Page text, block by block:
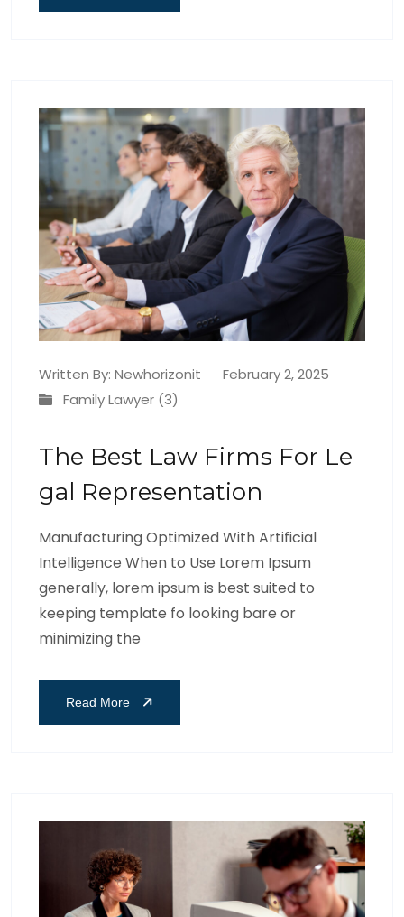
Written By: Newhorizonit
February 2, 2025
Family Lawyer (3)
The Best Law Firms For Le
Gal Representation
Manufacturing Optimized With Artificial
Intelligence When to Use Lorem Ipsum
generally, lorem ipsum is best suited to
keeping template fo looking bare or
minimizing the
Read More